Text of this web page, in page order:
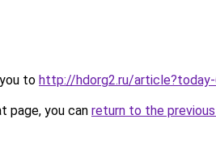
to http://hdorg2.ru/
page, you can return to the